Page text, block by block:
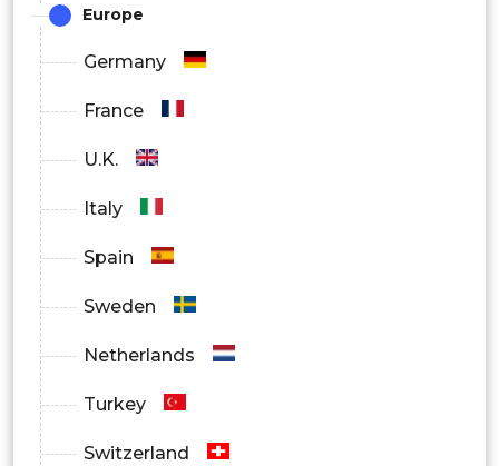
Europe
Germany
France
U.K.
Italy
Spain
Sweden
Netherlands
Turkey
Switzerland